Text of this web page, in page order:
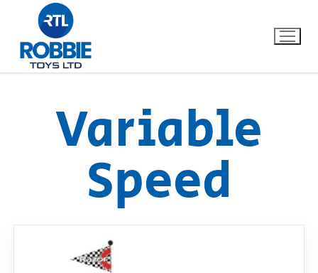
Variable
Speed